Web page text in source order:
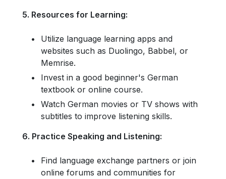
5. Resources for Learning:
Utilize language learning apps and
websites such as Duolingo, Babbel, or
Memrise.
Invest in a good beginner's German
textbook or online course.
Watch German movies or TV shows with
subtitles to improve listening skills.
6. Practice Speaking and Listening:
Find language exchange partners or join
online forums and communities for